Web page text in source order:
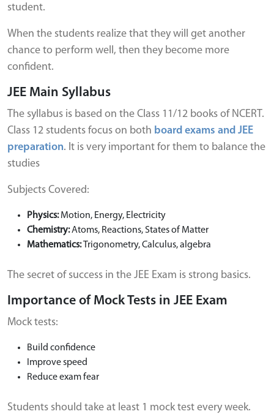
student.
When the students realize that they will get another
chance to perform well, then they become more
confident.
JEE Main Syllabus
The syllabus is based on the Class 11/12 books of NCERT.
Class 12 students focus on both board exams and JEE
preparation. It is very important for them to balance the
studies
Subjects Covered:
Physics:Motion, Energy, Electricity
Chemistry:Atoms, Reactions, States of Matter
Mathematics:Trigonometry, Calculus, algebra
The secret of success in the JEE Exam is strong basics.
Importance of Mock Tests in JEE Exam
Mock tests:
Build confidence
Improve speed
Reduce exam fear
Students should take at least 1 mock test every week.